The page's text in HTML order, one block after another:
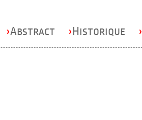
›Abstract › Historique ›